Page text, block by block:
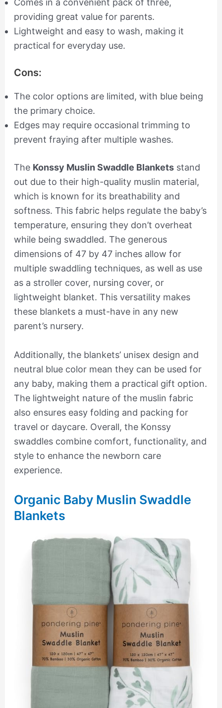
Comes in a convenient pack of three,
providing great value for parents.
Lightweight and easy to wash, making it
practical for everyday use.
Cons:
The color options are limited, with blue being
the primary choice.
Edges may require occasional trimming to
prevent fraying after multiple washes.
The Konssy Muslin Swaddle Blanketsstand
out due to their high-quality muslin material,
which is known for its breathability and
softness. This fabric helps regulate the baby’s
temperature, ensuring they don’t overheat
while being swaddled. The generous
dimensions of 47 by 47 inches allow for
multiple swaddling techniques, as well as use
as a stroller cover, nursing cover, or
lightweight blanket. This versatility makes
these blankets a must-have in any new
parent’s nursery.
Additionally, the blankets’ unisex design and
neutral blue color mean they can be used for
any baby, making them a practical gift option.
The lightweight nature of the muslin fabric
also ensures easy folding and packing for
travel or daycare. Overall, the Konssy
swaddles combine comfort, functionality, and
style to enhance the newborn care
experience.
Organic Baby Muslin Swaddle
Blankets